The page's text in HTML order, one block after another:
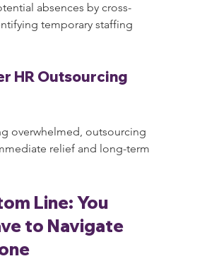
absences by cross-
temporary staffing
HR Outsourcing
overwhelmed, outsourcing
relief and long-term
Line: You
to Navigate